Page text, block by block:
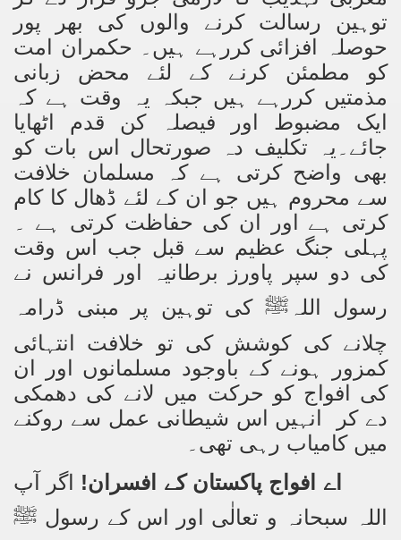
توہین رسالت کرنے والوں کی بھر پور
حوصلہ افزائی کررہے ہیں۔ حکمران امت
کو مطمئن کرنے کے لئے محض زبانی
مذمتیں کررہے ہیں جبکہ یہ وقت ہے کہ
ایک مضبوط اور فیصلہ کن قدم اٹھایا
جائے۔یہ تکلیف دہ صورتحال اس بات کو
بھی واضح کرتی ہے کہ مسلمان خلافت
سے محروم ہیں جو ان کے لئے ڈھال کا کام
کرتی ہے اور ان کی حفاظت کرتی ہے ۔
پہلی جنگ عظیم سے قبل جب اس وقت
کی دو سپر پاورز برطانیہ اور فرانس نے
رسول اللہ ﷺ کی توہین پر مبنی ڈرامہ
چلانے کی کوشش کی تو خلافت انتہائی
کمزور ہونے کے باوجود مسلمانوں اور ان
کی افواج کو حرکت میں لانے کی دھمکی
دے کر انہیں اس شیطانی عمل سے روکنے
میں کامیاب رہی تھی۔
اے افواج پاکستان کے افسران! اگر آپ
اللہ سبحانہ و تعالٰی اور اس کے رسول ﷺ
Ulema and Islam Loving People